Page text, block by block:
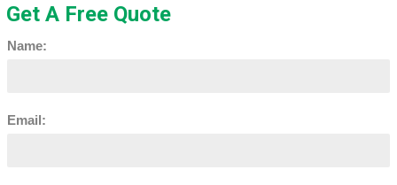
Get A Free Quote
Name:
Email: